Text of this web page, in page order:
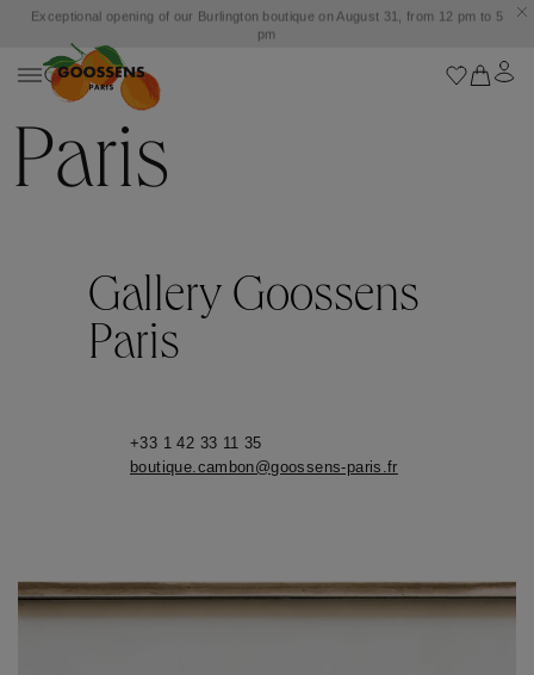
Exceptional opening of our Burlington boutique on August 31, from 12 pm to 5
pm
Paris
Gallery Goossens
Paris
+33 1 42 33 11 35
boutique.cambon@goossens-paris.fr